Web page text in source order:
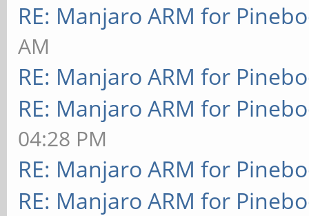
RE: Manjaro ARM for
AM
RE: Manjaro ARM for
RE: Manjaro ARM for
04:28 PM
RE: Manjaro ARM for
RE: Manjaro ARM for